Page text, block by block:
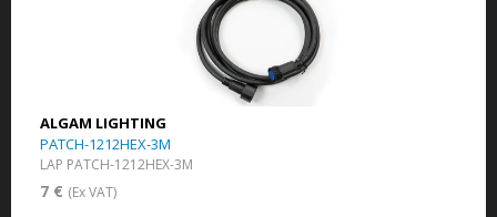
ALGAM LIGHTING
PATCH-1212HEX-3M
LAP PATCH-1212HEX-3M
7 € (Ex VAT)